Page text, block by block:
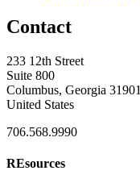
Contact
233 12th Street
Suite 800
Columbus, Georgia 31901
United States
706.568.9990
REsources